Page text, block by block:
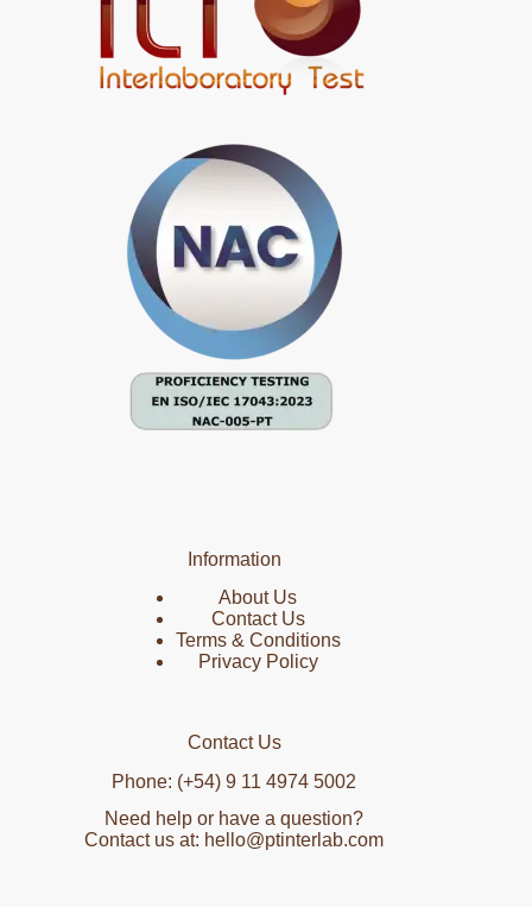
Information
About Us
Contact Us
Terms & Conditions
Privacy Policy
Contact Us
Phone: (+54) 9 11 4974 5002
Need help or have a question?
Contact us at: hello@ptinterlab.com